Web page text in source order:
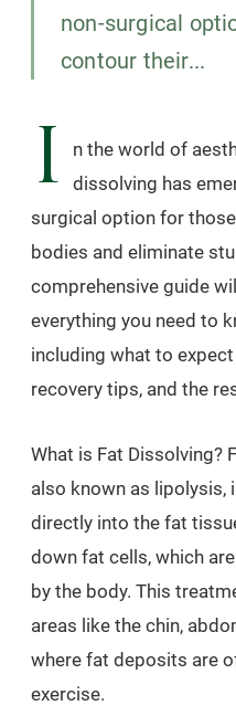
non-surgical
contour their...
I
n the world of
dissolving has
surgical option for
bodies and eliminate
comprehensive guide
everything you need to
including what to
recovery tips, and the
What is Fat Dissolving?
also known as lipolysis,
directly into the fat
down fat cells, which
by the body. This
areas like the chin,
where fat deposits are
exercise.